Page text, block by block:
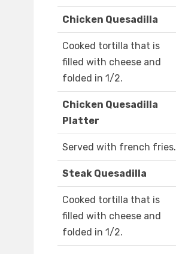
Chicken Quesadilla
Cooked tortilla that is
filled with cheese and
folded in 1/2.
Chicken Quesadilla
Platter
Served with french fries.
Steak Quesadilla
Cooked tortilla that is
filled with cheese and
folded in 1/2.